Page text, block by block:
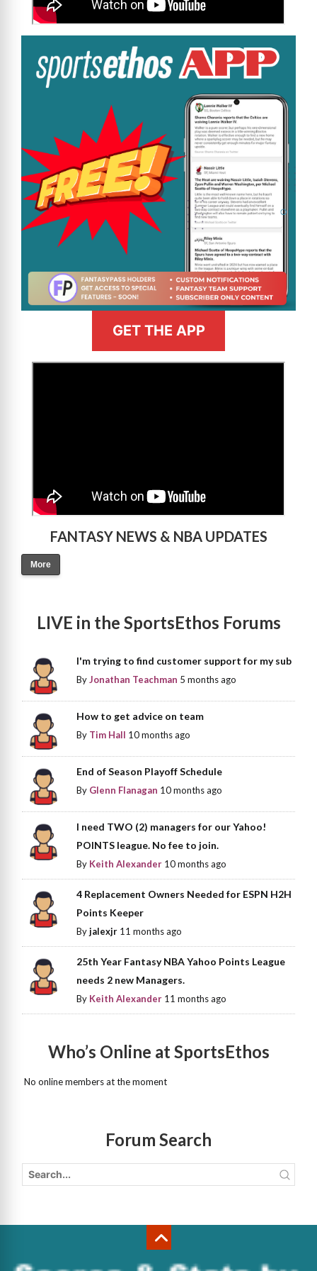
GET THE APP
FANTASY NEWS & NBA UPDATES
More
LIVE in the SportsEthos Forums
I'm trying to find customer support for my sub
ByJonathan Teachman 5 months ago
How to get advice on team
By Tim Hall 10 months ago
End of Season Playoff Schedule
By Glenn Flanagan 10 months ago
I need TWO (2) managers for our Yahoo!
POINTS league. No fee to join.
By Keith Alexander 10 months ago
4 Replacement Owners Needed for ESPN H2H
Points Keeper
Byjalexjr 11 months ago
25th Year Fantasy NBA Yahoo Points League
needs 2 new Managers.
By Keith Alexander 11 months ago
Who’s Online at SportsEthos
No online members at the moment
Forum Search